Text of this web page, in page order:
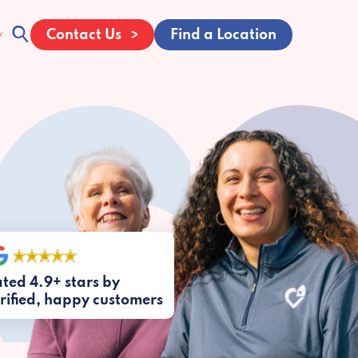
Contact Us Find a Location
4.9+ stars by
happy customers